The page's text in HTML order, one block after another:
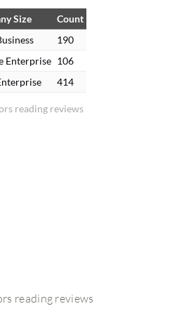
reading reviews
Size
Count
190
Enterprise 106
414
reading reviews